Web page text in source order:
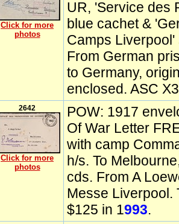
Click for more
photos
UR, 'Service des
blue cachet &
Camps
From German
to Germany,
enclosed. ASC
2642
Click for more
photos
POW: 1917
Of War Letter
with camp
h/s. To
cds. From A
Messe Liverpool.
$125 in 1993.